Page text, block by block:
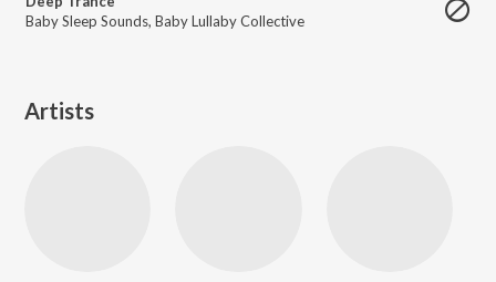
Baby Sleep Sounds, Baby Lullaby Collective
Artists